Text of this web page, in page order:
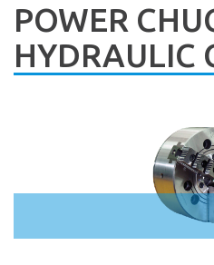
POWER
HYDRAULIC